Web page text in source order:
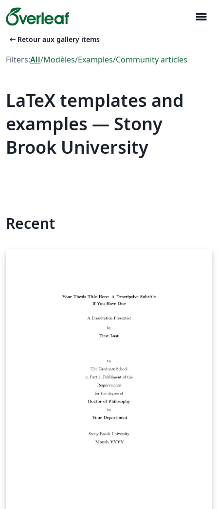
menu
arrow_left_alt Retour aux gallery items
Filters:All/Modèles/Examples/Community articles
LaTeX templates and
examples — Stony
Brook University
Recent